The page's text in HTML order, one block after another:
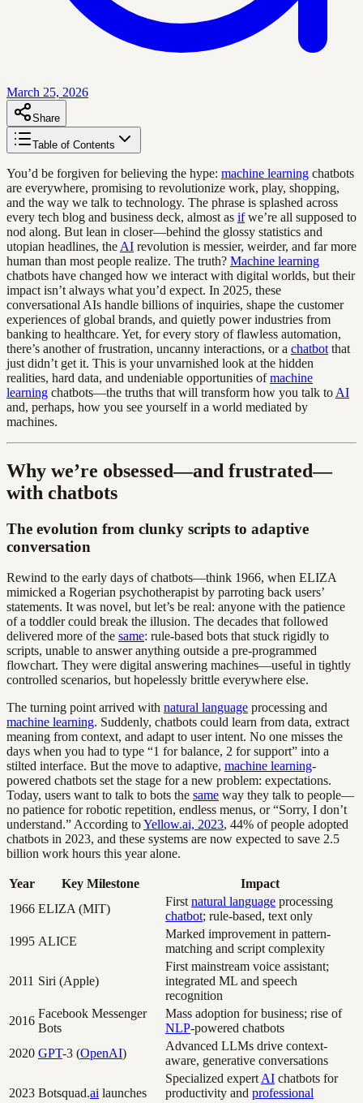
March 25, 2026
Share
Table of Contents
You’d be forgiven for believing the hype: machine learning chatbots
are everywhere, promising to revolutionize work, play, shopping,
and the way we talk to technology. The phrase is splashed across
every tech blog and business deck, almost as ifwe’re all supposed to
nod along. But lean in closer—behind the glossy statistics and
utopian headlines, the AI revolution is messier, weirder, and far more
human than most people realize. The truth? Machine learning
chatbots have changed how we interact with digital worlds, but their
impact isn’t always what you’d expect. In 2025, these
conversational AIs handle billions of inquiries, shape the customer
experiences of global brands, and quietly power industries from
banking to healthcare. Yet, for every story of flawless automation,
there’s another of frustration, uncanny interactions, or a chatbot that
just didn’t get it. This is your unvarnished look at the hidden
realities, hard data, and undeniable opportunities ofmachine
learning chatbots—the truths that will transform how you talk to AI
and, perhaps, how you see yourself in a world mediated by
machines.
Why we’re obsessed—and frustrated—
with chatbots
The evolution from clunky scripts to adaptive
conversation
Rewind to the early days of chatbots—think 1966, when ELIZA
mimicked a Rogerian psychotherapist by parroting back users’
statements. It was novel, but let’s be real: anyone with the patience
of a toddler could break the illusion. The decades that followed
delivered more of the same: rule-based bots that stuck rigidly to
scripts, unable to answer anything outside a pre-programmed
flowchart. They were digital answering machines—useful in tightly
controlled scenarios, but hopelessly brittle everywhere else.
The turning point arrived with natural language processing and
machine learning. Suddenly, chatbots could learn from data, extract
meaning from context, and adapt to user intent. No one misses the
days when you had to type “1 for balance, 2 for support” into a
stilted interface. But the move to adaptive, machine learning-
powered chatbots set the stage for a new problem: expectations.
Today, users want to talk to bots the same way they talk to people—
no patience for robotic repetition, endless menus, or “Sorry, I don’t
understand.” According toYellow.ai, 2023, 44% of people adopted
chatbots in 2023, and these systems are now expected to save 2.5
billion work hours this year alone.
Year Key Milestone
Impact
1966 ELIZA (MIT)
First natural language processing
chatbot; rule-based, text only
1995 ALICE
Marked improvement in pattern-
matching and script complexity
2011 Siri (Apple)
First mainstream voice assistant;
integrated ML and speech
recognition
2016
Facebook Messenger
Bots
Mass adoption for business; rise of
NLP-powered chatbots
2020 GPT-3 (OpenAI)
Advanced LLMs drive context-
aware, generative conversations
2023 Botsquad.ai launches
Specialized expert AI chatbots for
productivity and professional